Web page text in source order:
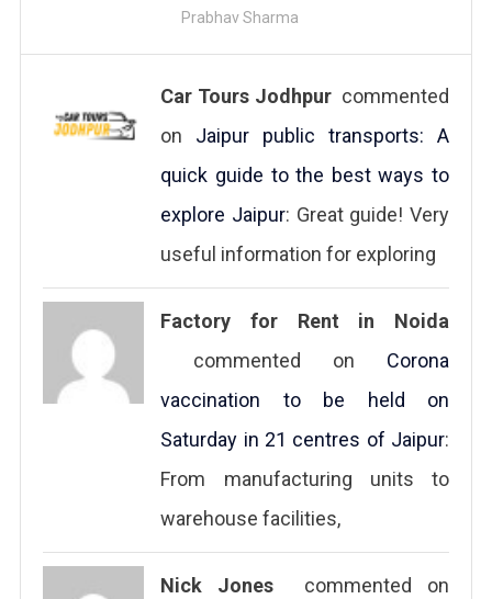
Prabhav Sharma
Car Tours Jodhpurcommented
on Jaipur public transports: A
quick guide to the best ways to
explore Jaipur: Great guide! Very
useful information for exploring
Factory for Rent in Noida
commented on Corona
vaccination to be held on
Saturday in 21 centres of Jaipur:
From manufacturing units to
warehouse facilities,
Nick Jones commented on